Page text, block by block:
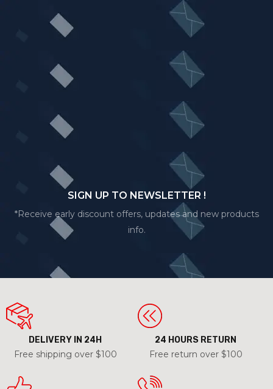
SIGN UP TO NEWSLETTER !
*Receive early discount offers, updates and new products
info.
DELIVERY IN 24H
Free shipping over $100
24 HOURS RETURN
Free return over $100